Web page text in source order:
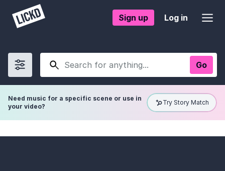
Sign up Log in
Show filters
Go
Need music for a specific scene or use in
your video?
Try Story Match